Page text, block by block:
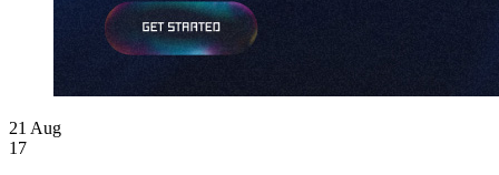
21 Aug
17